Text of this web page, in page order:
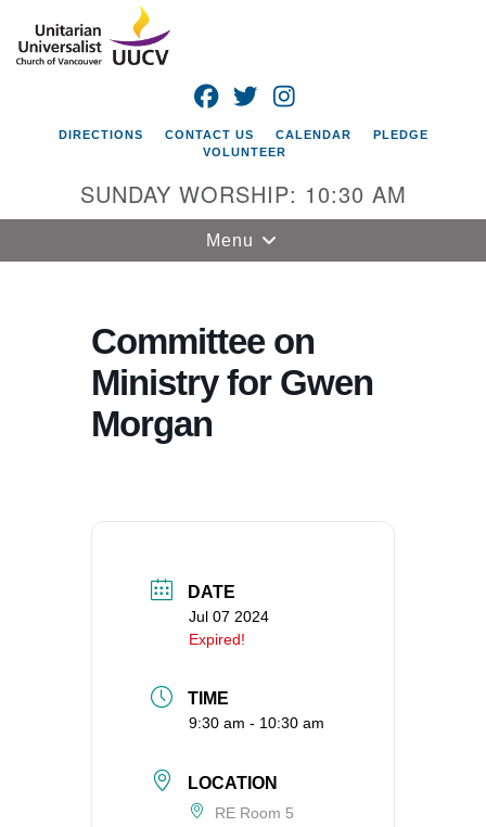
Google
Map
Universalist
Church of
Vancouver
4505 E 18th St
FACEBOOK
TWITTER
DIRECTIONS CONTACT US CALENDAR
PLEDGE
VOLUNTEER
SUNDAY WORSHIP: 10:30 AM
Toggle
navigation
Menu
Committee on
Ministry for Gwen
Morgan
DATE
Jul 07 2024
Expired!
TIME
9:30 am - 10:30 am
LOCATION
RE Room 5